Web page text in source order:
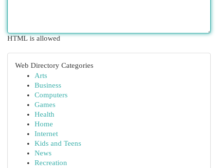
HTML is allowed
Web Directory Categories
Arts
Business
Computers
Games
Health
Home
Internet
Kids and Teens
News
Recreation